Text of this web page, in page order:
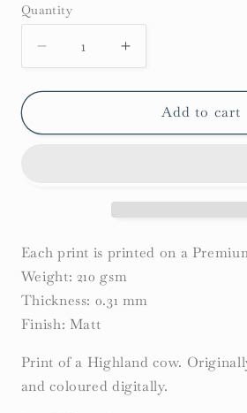
Quantity
Decrease
quantity
for
Cow
Increase
quantity
for
Highland
Cow
Add to cart
Each print is printed on a
Weight: 210 gsm
Thickness: 0.31 mm
Finish: Matt
Print of a Highland cow.
and coloured digitally.